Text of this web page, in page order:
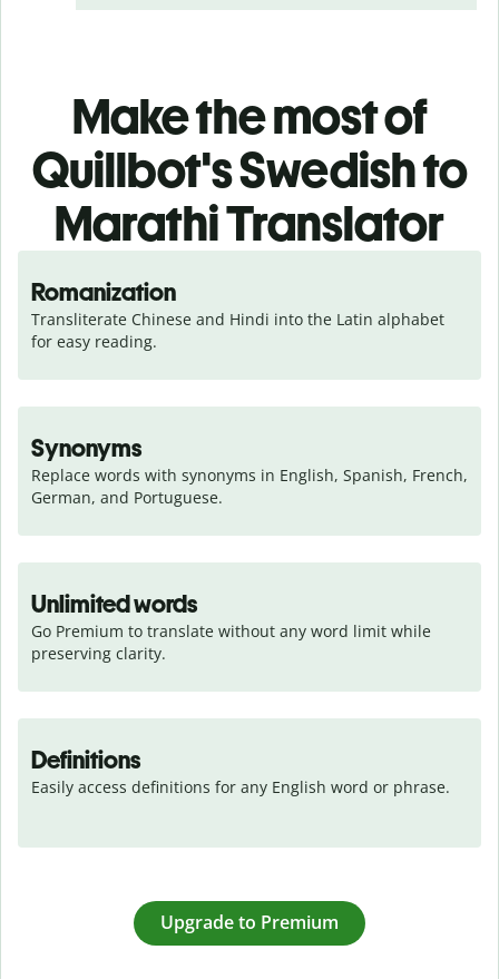
Make the most of
Quillbot's Swedish to
Marathi Translator
Romanization
Transliterate Chinese and Hindi into the Latin alphabet
for easy reading.
Synonyms
Replace words with synonyms in English, Spanish, French,
German, and Portuguese.
Unlimited words
Go Premium to translate without any word limit while
preserving clarity.
Definitions
Easily access definitions for any English word or phrase.
Upgrade to Premium